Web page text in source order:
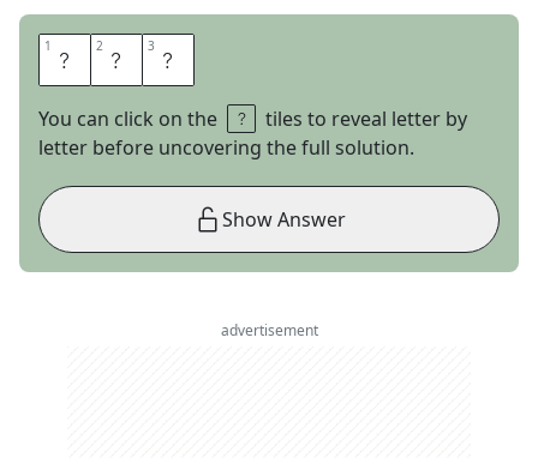
1 A 2 T 3 T
You can click on the
tiles to reveal letter by
letter before uncovering the full solution.
Show Answer
advertisement